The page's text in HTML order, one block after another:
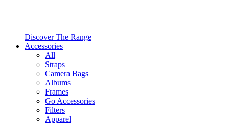
Discover The Range
Accessories
All
Straps
Camera Bags
Albums
Frames
Go Accessories
Filters
Apparel